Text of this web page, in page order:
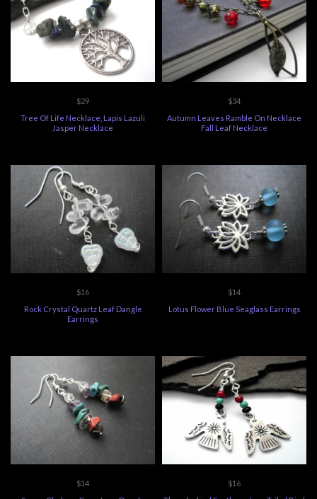
$29
Tree Of Life Necklace, Lapis Lazuli
Jasper Necklace
$34
Autumn Leaves Ramble On Necklace
Fall Leaf Necklace
$16
Rock Crystal Quartz Leaf Dangle
Earrings
$14
Lotus Flower Blue Seaglass Earrings
$14
$16